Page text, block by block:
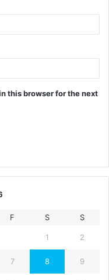
this browser for the next
F S S
1 2
7 8 9